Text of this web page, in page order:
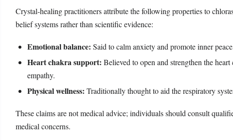
Crystal‑healing practitioners attribute the following properties to
belief systems rather than scientific evidence:
Emotional balance: Said to calm anxiety and promote inner
Heart chakra support: Believed to open and strengthen the
empathy.
Physical wellness: Traditionally thought to aid the respiratory
These claims are not medical advice; individuals should consult
medical concerns.